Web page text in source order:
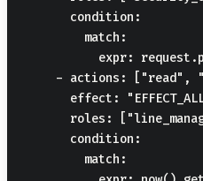
      condition:
        match:
expr:
- actions: ["read",
effect:
roles:
      condition:
        match: